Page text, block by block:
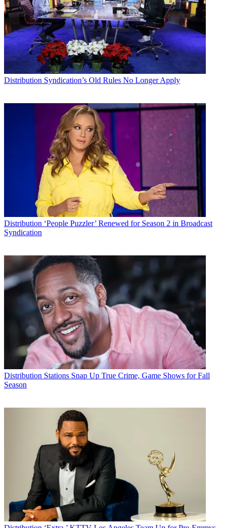
Distribution Syndication’s Old Rules No Longer Apply
Distribution ‘People Puzzler’ Renewed for Season 2 in Broadcast
Syndication
Distribution Stations Snap Up True Crime, Game Shows for Fall
Season